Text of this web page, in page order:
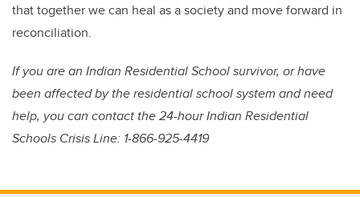
that together we can heal as a society and move forward in
reconciliation.
If you are an Indian Residential School survivor, or have
been affected by the residential school system and need
help, you can contact the 24-hour Indian Residential
Schools Crisis Line: 1-866-925-4419